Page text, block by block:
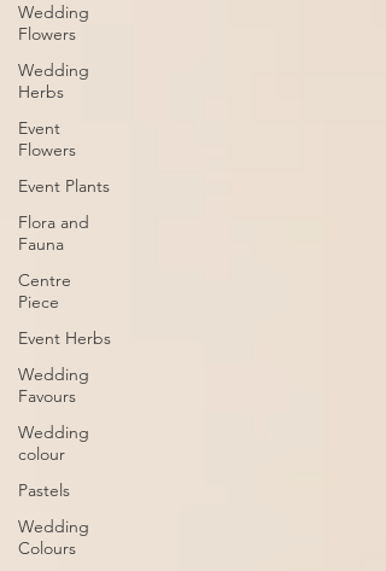
Wedding
Flowers
Wedding
Herbs
Event
Flowers
Event Plants
Flora and
Fauna
Centre
Piece
Event Herbs
Wedding
Favours
Wedding
colour
Pastels
Wedding
Colours